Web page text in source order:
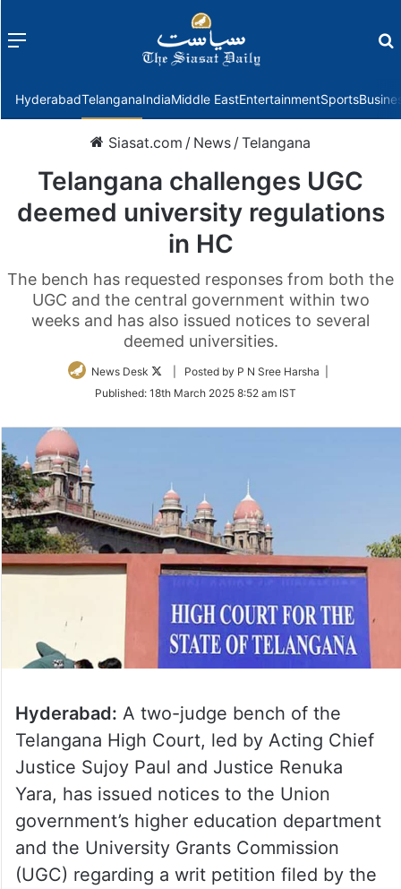
Menu
HyderabadTelanganaIndiaMiddle EastEntertainmentSports
Siasat.com / News /Telangana
Telangana challenges UGC
deemed university regulations
in HC
The bench has requested responses from both the
UGC and the central government within two
weeks and has also issued notices to several
deemed universities.
News Desk
Follow
Twitter
| Posted by P N Sree Harsha |
Published: 18th March 2025 8:52 am IST
Hyderabad: A two-judge bench of the
Telangana High Court, led by Acting Chief
Justice Sujoy Paul and Justice Renuka
Yara, has issued notices to the Union
government’s higher education department
and the University Grants Commission
(UGC) regarding a writ petition filed by the